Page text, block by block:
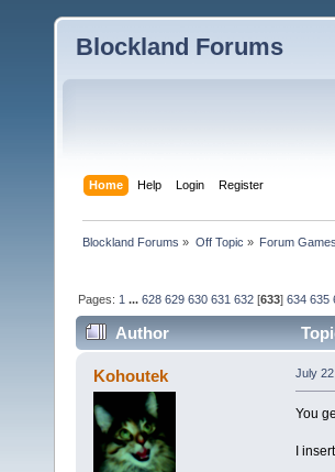
Blockland Forums
Home Help Login Register
Blockland Forums » Off Topic » Forum Games
Pages: 1 ...628 629 630 631 632 [633]634 635
Author
(Read 1565823 times)
Kohoutek July
You
I